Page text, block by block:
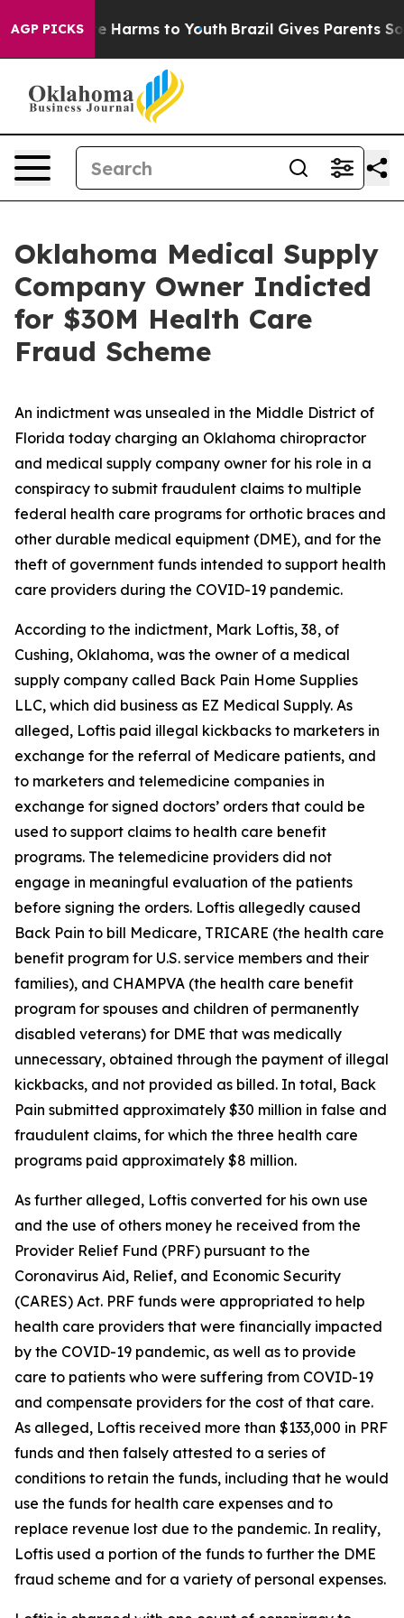
AGP PICKS
to Abate Harms to Youth Brazil Gives Parents Social
Oklahoma Medical Supply
Company Owner Indicted
for $30M Health Care
Fraud Scheme
An indictment was unsealed in the Middle District of
Florida today charging an Oklahoma chiropractor
and medical supply company owner for his role in a
conspiracy to submit fraudulent claims to multiple
federal health care programs for orthotic braces and
other durable medical equipment (DME), and for the
theft of government funds intended to support health
care providers during the COVID-19 pandemic.
According to the indictment, Mark Loftis, 38, of
Cushing, Oklahoma, was the owner of a medical
supply company called Back Pain Home Supplies
LLC, which did business as EZ Medical Supply. As
alleged, Loftis paid illegal kickbacks to marketers in
exchange for the referral of Medicare patients, and
to marketers and telemedicine companies in
exchange for signed doctors’ orders that could be
used to support claims to health care benefit
programs. The telemedicine providers did not
engage in meaningful evaluation of the patients
before signing the orders. Loftis allegedly caused
Back Pain to bill Medicare, TRICARE (the health care
benefit program for U.S. service members and their
families), and CHAMPVA (the health care benefit
program for spouses and children of permanently
disabled veterans) for DME that was medically
unnecessary, obtained through the payment of illegal
kickbacks, and not provided as billed. In total, Back
Pain submitted approximately $30 million in false and
fraudulent claims, for which the three health care
programs paid approximately $8 million.
As further alleged, Loftis converted for his own use
and the use of others money he received from the
Provider Relief Fund (PRF) pursuant to the
Coronavirus Aid, Relief, and Economic Security
(CARES) Act. PRF funds were appropriated to help
health care providers that were financially impacted
by the COVID-19 pandemic, as well as to provide
care to patients who were suffering from COVID-19
and compensate providers for the cost of that care.
As alleged, Loftis received more than $133,000 in PRF
funds and then falsely attested to a series of
conditions to retain the funds, including that he would
use the funds for health care expenses and to
replace revenue lost due to the pandemic. In reality,
Loftis used a portion of the funds to further the DME
fraud scheme and for a variety of personal expenses.